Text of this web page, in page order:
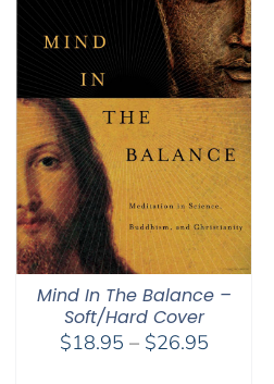
Mind In The Balance –
Soft/Hard Cover
$18.95 – $26.95Price